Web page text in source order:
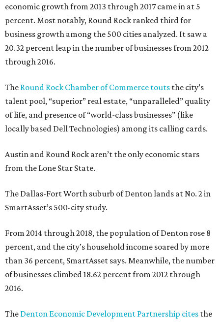
economic growth from 2013 through 2017 came in at 5
percent. Most notably, Round Rock ranked third for
business growth among the 500 cities analyzed. It saw a
20.32 percent leap in the number of businesses from 2012
through 2016.
The Round Rock Chamber of Commerce touts the city’s
talent pool, “superior” real estate, “unparalleled” quality
of life, and presence of “world-class businesses” (like
locally based Dell Technologies) among its calling cards.
Austin and Round Rock aren’t the only economic stars
from the Lone Star State.
The Dallas-Fort Worth suburb of Denton lands at No. 2 in
SmartAsset’s 500-city study.
From 2014 through 2018, the population of Denton rose 8
percent, and the city’s household income soared by more
than 36 percent, SmartAsset says. Meanwhile, the number
of businesses climbed 18.62 percent from 2012 through
2016.
The Denton Economic Development Partnership cites the